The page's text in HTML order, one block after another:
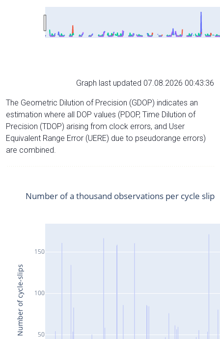
Graph last updated 07.08.2026 00:43:36
The Geometric Dilution of Precision (GDOP) indicates an
estimation where all DOP values (PDOP, Time Dilution of
Precision (TDOP) arising from clock errors, and User
Equivalent Range Error (UERE) due to pseudorange errors)
are combined.
50
100
150
Number of a thousand observations per cycle slip
Number of cycle-slips